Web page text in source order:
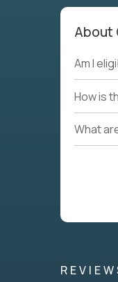
About
Am I
How is
What